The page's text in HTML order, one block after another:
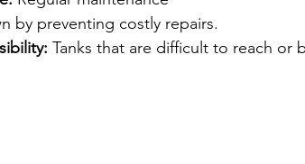
by preventing costly repairs.
Tanks that are difficult to reach or